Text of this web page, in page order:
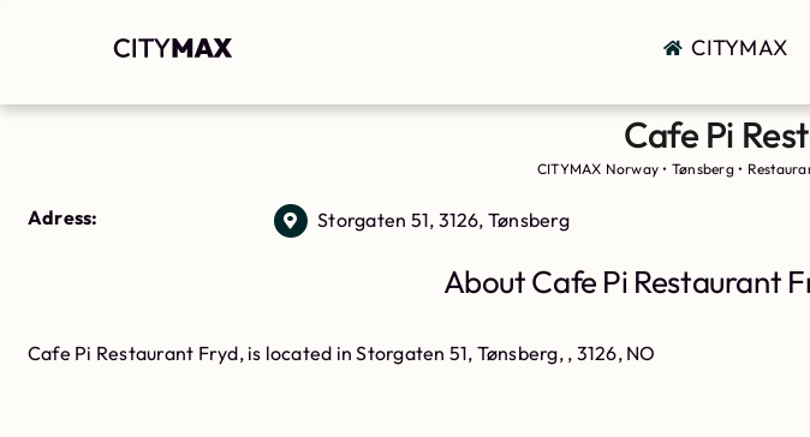
CITYMAX
Cafe Pi
CITYMAX Norway • Tønsberg•
Adress: Storgaten 51, 3126, Tønsberg
About Cafe Pi Restaurant
Cafe Pi Restaurant Fryd, is located in Storgaten 51, Tønsberg, , 3126, NO